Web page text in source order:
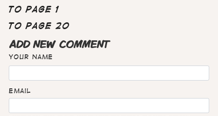
To page 1
To page 20
ADD NEW COMMENT
Your name
Email